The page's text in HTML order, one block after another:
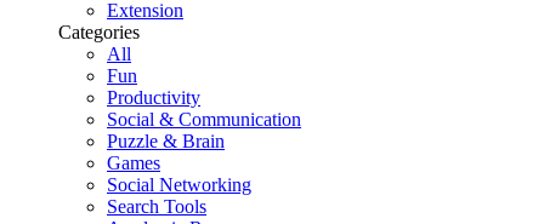
Extension
Categories
All
Fun
Productivity
Social & Communication
Puzzle & Brain
Games
Social Networking
Search Tools